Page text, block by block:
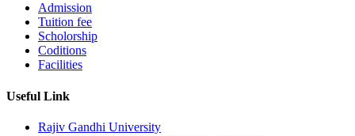
Admission
Tuition fee
Scholorship
Coditions
Facilities
Useful Link
Rajiv Gandhi University